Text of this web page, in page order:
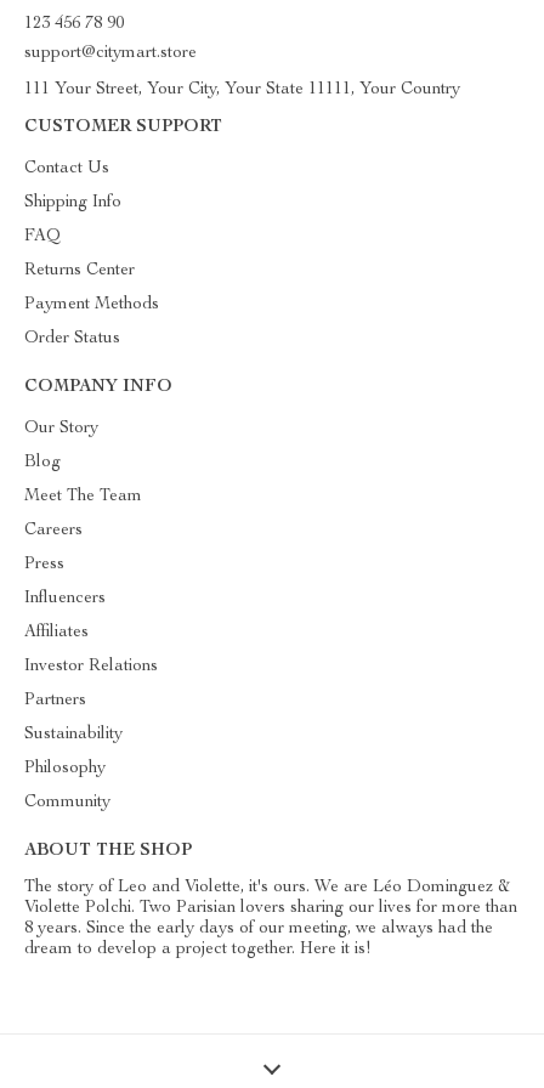
123 456 78 90
support@citymart.store
111 Your Street, Your City, Your State 11111, Your Country
CUSTOMER SUPPORT
Contact Us
Shipping Info
FAQ
Returns Center
Payment Methods
Order Status
COMPANY INFO
Our Story
Blog
Meet The Team
Careers
Press
Influencers
Affiliates
Investor Relations
Partners
Sustainability
Philosophy
Community
ABOUT THE SHOP
The story of Leo and Violette, it's ours. We are Léo Dominguez &
Violette Polchi. Two Parisian lovers sharing our lives for more than
8 years. Since the early days of our meeting, we always had the
dream to develop a project together. Here it is!